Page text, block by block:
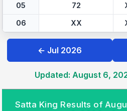
05
72
06
XX
← Jul 2026
Updated: August 6,
Satta King Results of